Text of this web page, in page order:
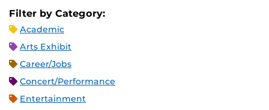
Filter by Category:
Academic
Arts Exhibit
Career/Jobs
Concert/Performance
Entertainment